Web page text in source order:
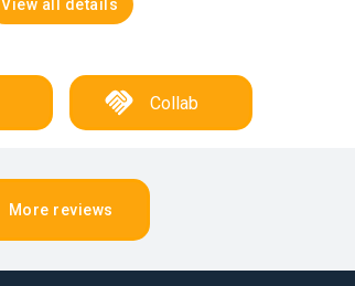
View all details
Collab
More reviews